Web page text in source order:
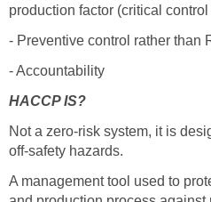
production factor (critical
- Preventive control rather than
- Accountability
HACCP IS?
Not a zero-risk system, it is
off-safety hazards.
A management tool used to